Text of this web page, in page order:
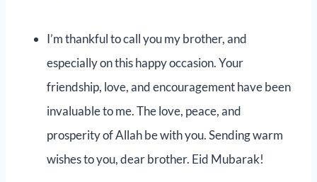
I’m thankful to call you my brother, and
especially on this happy occasion. Your
friendship, love, and encouragement have been
invaluable to me. The love, peace, and
prosperity of Allah be with you. Sending warm
wishes to you, dear brother. Eid Mubarak!